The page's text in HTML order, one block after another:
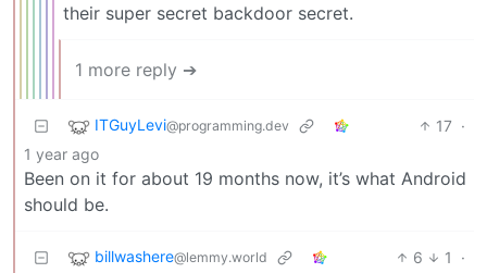
their super secret backdoor secret.
1 more reply ➔
ITGuyLevi@programming.dev 17 ·
1 year ago
Been on it for about 19 months now, it’s what Android
should be.
billwashere@lemmy.world 6 1
·